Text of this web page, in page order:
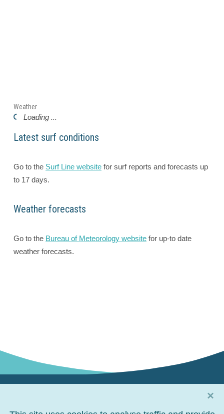
×
Weather
Loading ...
Latest surf conditions
Go to the Surf Line website for surf reports and forecasts up
to 17 days.
Weather forecasts
Go to the Bureau of Meteorology website for up-to date
weather forecasts.